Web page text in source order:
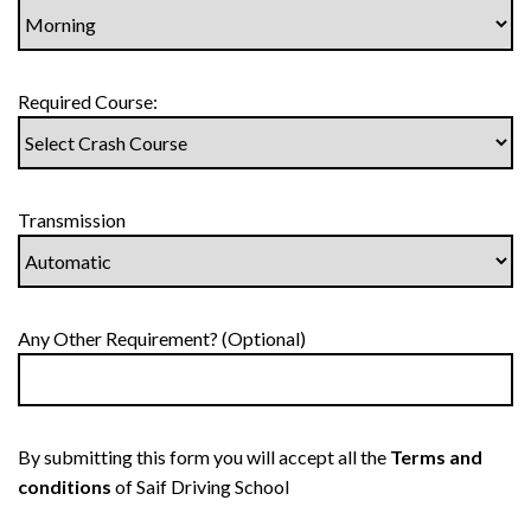
Required Course:
Transmission
Any Other Requirement? (Optional)
By submitting this form you will accept all the Terms and
conditions of Saif Driving School